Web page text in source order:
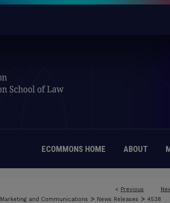
ECOMMONS HOME ABOUT
< Previous
Marketing and Communications > News Releases > 4538